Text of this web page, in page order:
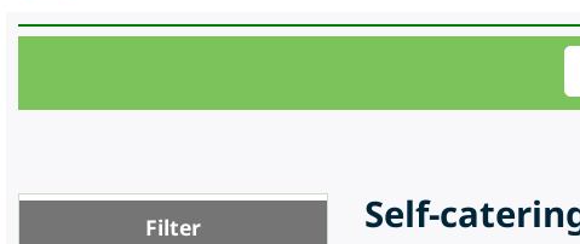
Filter Self-